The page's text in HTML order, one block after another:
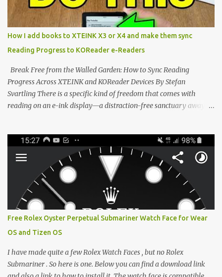
system has left power users feeling constrained by rigid button
mapping and generic typography. Enter the custom firmware
scene , where developers are unleashing the true potential of these
devices. Today, the community is largely divided between two
exceptional open-source operating systems: the foundational
CrossPoint firmware and its feature-rich, high-performance fork,
CrossIn...
How I add books to XTEINK X3 or X4 and make them sync
Reading Progress to KOReader e-Readers
Break Free from the Walled Garden: How to Sync Reading
Progress Across XTEINK and KOReader Devices By Stefan
Svartling There is a specific kind of freedom that comes with
reading on an e-ink display—a distraction-free sanctuary away
XTEINK X4, and e-Readers running KOReader, I often switch
between form factors depending on where I am. But moving
between different e-readers usually introduces a frustrating
problem: losing your reading progress. If you are trapped in an
ecosystem like Amazon's Kindle, cross-device syncing happens
automatically behind the scenes. But what if you prefer open
systems, or you want to sync your pocket-friendly XTEINK device
with a jailbroken Kindle or a Kobo running KOReader? The good
news is that you can achieve perfect, cloud-like synchronization
across completely different hardware. The secret lies in KOReader
Sync, and it is v...
Free Rolex Oyster Perpetual Submariner Watch Face for Wear
OS and Tizen OS
I have made quite a few Rolex Watch Faces , but no Rolex
Submariner . So here is one. Below you can find a download link